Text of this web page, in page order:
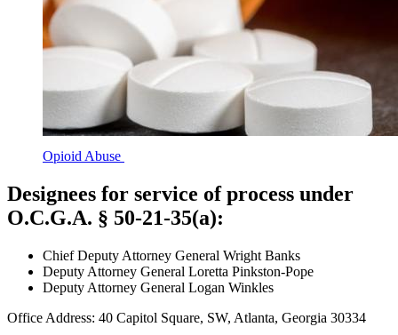
Opioid Abuse
Designees for service of process under
O.C.G.A. § 50-21-35(a):
Chief Deputy Attorney General Wright Banks
Deputy Attorney General Loretta Pinkston-Pope
Deputy Attorney General Logan Winkles
Office Address: 40 Capitol Square, SW, Atlanta, Georgia 30334